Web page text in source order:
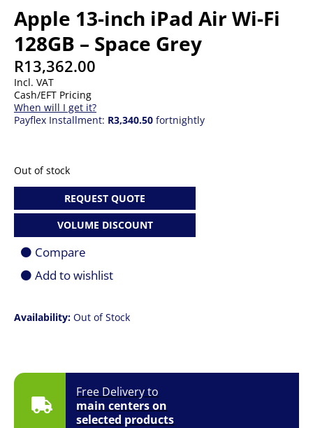
Apple 13-inch iPad Air Wi-Fi
128GB – Space Grey
R13,362.00
Incl. VAT
Cash/EFT Pricing
When will I get it?
Payflex Installment: R3,340.50 fortnightly
Free Delivery to
main centers on
selected products
Availability: Out of Stock
Out of stock
REQUEST QUOTE
VOLUME DISCOUNT
Compare
Add to wishlist